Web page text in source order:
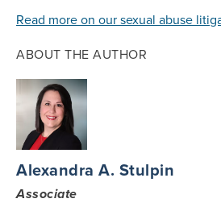
Read more on our sexual abuse
ABOUT THE AUTHOR
Alexandra A. Stulpin
Associate